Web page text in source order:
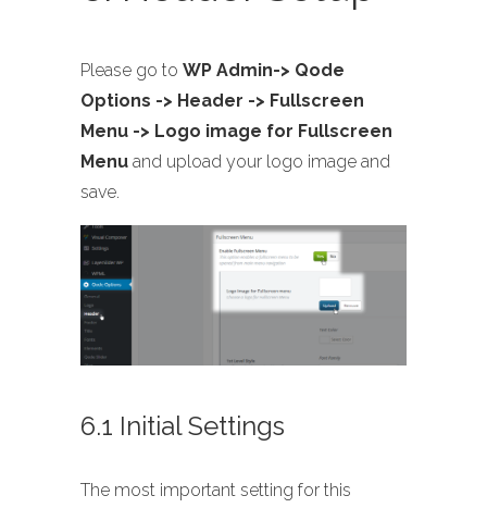
Please go to WP Admin-> Qode
Options -> Header -> Fullscreen
Menu -> Logo image for Fullscreen
Menu and upload your logo image and
save.
6.1 Initial Settings
The most important setting for this